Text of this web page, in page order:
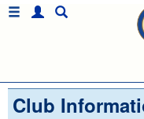
Club